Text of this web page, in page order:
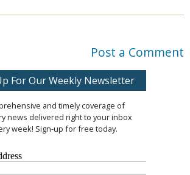
Post a Comment
For Our Weekly Newsletter
and timely coverage of
news delivered right to your inbox
week! Sign-up for free today.